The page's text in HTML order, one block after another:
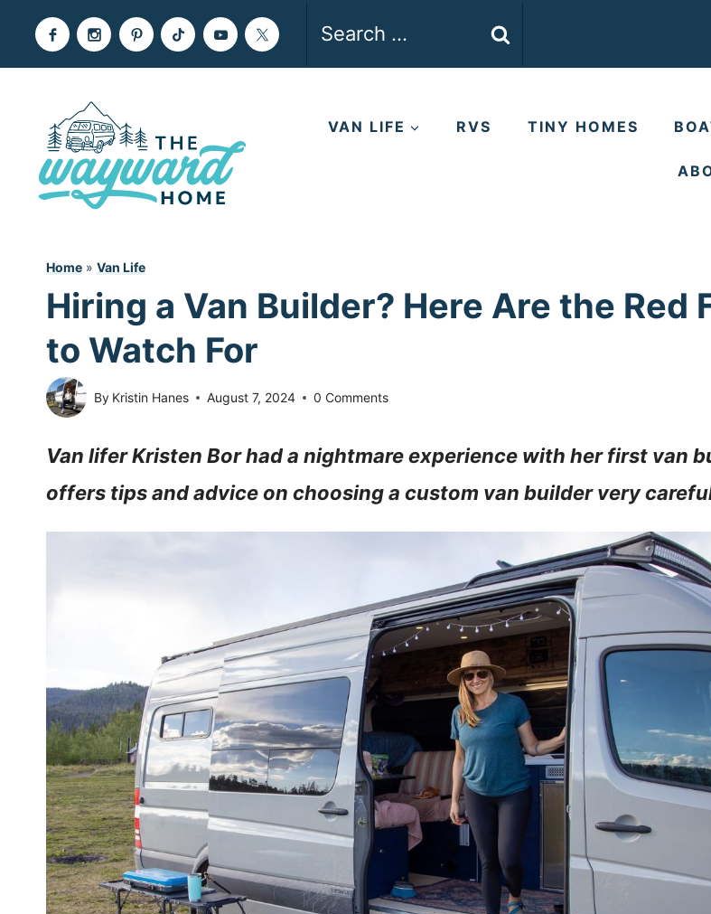
VAN LIFE RVS TINY HOMES
Home » Van Life
Hiring a Van Builder? Here Are the Red
to Watch For
By Kristin Hanes August 7, 2024 0 Comments
Van lifer Kristen Bor had a nightmare experience with her first van
offers tips and advice on choosing a custom van builder very